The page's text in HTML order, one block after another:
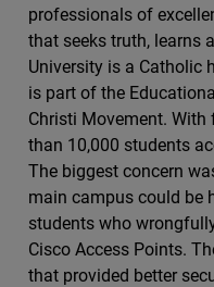
professionals of
that seeks truth, learns
University is a Catholic
is part of the
Christi Movement. With
than 10,000 students
The biggest concern
main campus could be
students who
Cisco Access Points.
that provided better